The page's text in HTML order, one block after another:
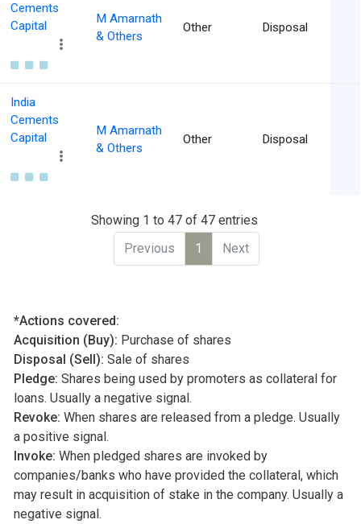
Cements
Capital
M Amarnath
& Others
Other Disposal
India
Cements
Capital
M Amarnath
& Others
Other Disposal
Showing 1 to 47 of 47 entries
Previous
1 Next
*Actions covered:
Acquisition (Buy): Purchase of shares
Disposal (Sell): Sale of shares
Pledge: Shares being used by promoters as collateral for
loans. Usually a negative signal.
Revoke: When shares are released from a pledge. Usually
a positive signal.
Invoke: When pledged shares are invoked by
companies/banks who have provided the collateral, which
may result in acquisition of stake in the company. Usually a
negative signal.